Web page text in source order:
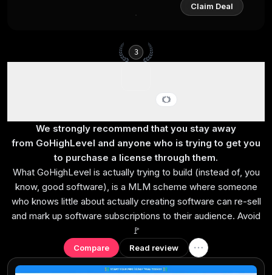
Claim Deal
3
We strongly recommend that you stay away
from GoHighLevel and anyone who is trying to get you
to purchase a license through them.
What GoHighLevel is actually trying to build (instead of, you
know, good software), is a MLM scheme where someone
who knows little about actually creating software can re-sell
and mark up software subscriptions to their audience. Avoid
🚩
Compare Read review